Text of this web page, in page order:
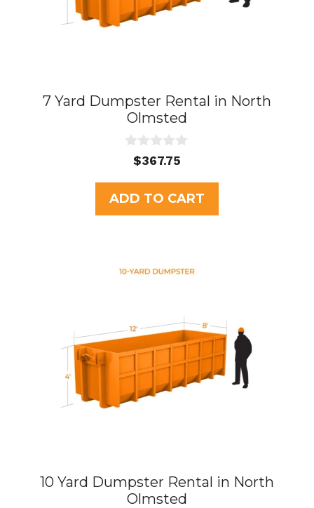
7 Yard Dumpster Rental in North
Olmsted
u
t
o
f
$367.75
ADD TO CART
10 Yard Dumpster Rental in North
Olmsted